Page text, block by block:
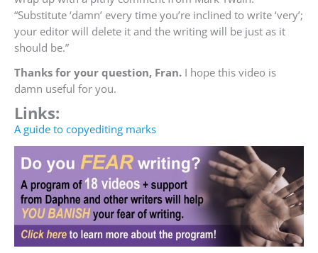
“Substitute ‘damn’ every time you’re inclined to write ‘very’;
your editor will delete it and the writing will be just as it
should be.”
Thanks for your question, Fran. I hope this video is
damn useful for you.
Links:
A guide to copyediting marks